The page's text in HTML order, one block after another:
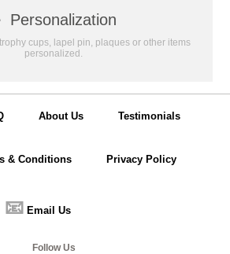
Personalization
cups, lapel pin, plaques or other items
personalized.
About Us Testimonials
& Conditions Privacy Policy
📧 Email Us
Follow Us